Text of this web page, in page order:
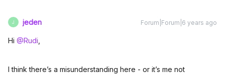
J jeden Forum|Forum|6 years ago
Hi @Rudi
I think there’s a misunderstanding here - or it’s me not